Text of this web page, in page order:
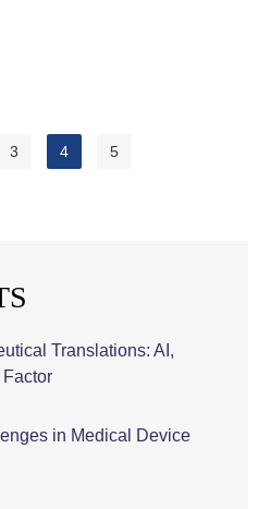
3 4 5
Translations: AI,
in Medical Device